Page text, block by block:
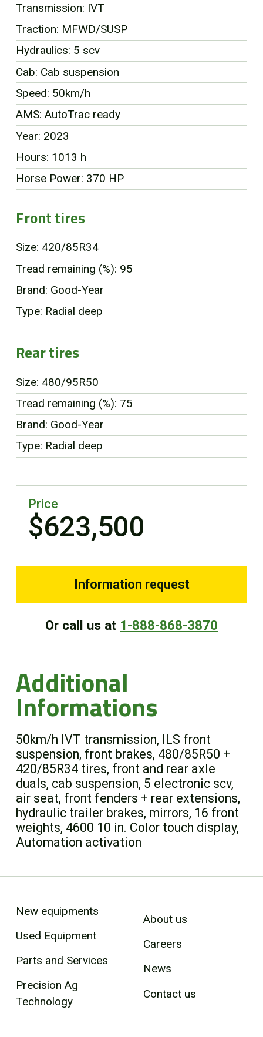
Transmission: IVT
Traction: MFWD/SUSP
Hydraulics: 5 scv
Cab: Cab suspension
Speed: 50km/h
AMS: AutoTrac ready
Year: 2023
Hours: 1013 h
Horse Power: 370 HP
Front tires
Size: 420/85R34
Tread remaining (%): 95
Brand: Good-Year
Type: Radial deep
Rear tires
Size: 480/95R50
Tread remaining (%): 75
Brand: Good-Year
Type: Radial deep
Price
$623,500
Information request
Or call us at 1-888-868-3870
Additional
Informations
50km/h IVT transmission, ILS front
suspension, front brakes, 480/85R50 +
420/85R34 tires, front and rear axle
duals, cab suspension, 5 electronic scv,
air seat, front fenders + rear extensions,
hydraulic trailer brakes, mirrors, 16 front
weights, 4600 10 in. Color touch display,
Automation activation
New equipments
Used Equipment
Parts and Services
Precision Ag
Technology
About us
Careers
News
Contact us
FR